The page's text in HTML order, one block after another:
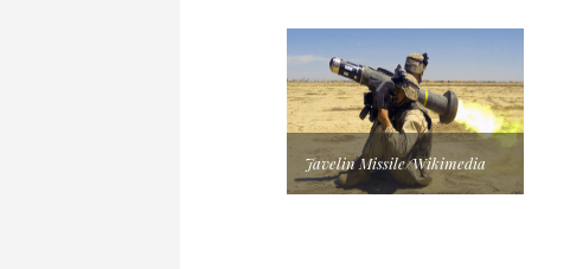
Javelin Missile/Wikimedia